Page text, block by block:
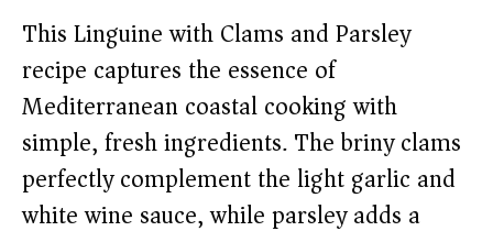
This Linguine with Clams and Parsley
recipe captures the essence of
Mediterranean coastal cooking with
simple, fresh ingredients. The briny clams
perfectly complement the light garlic and
white wine sauce, while parsley adds a